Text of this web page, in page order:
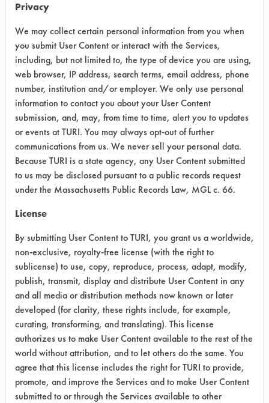
disinfection, I still need to perform
practical tests in order to prove and
substantiate eventual cleaning claims.
I am dealing with bacterial tests
separately with another lab. I wanted
to talk to you to see how you can
provide test reports to prove cleaning
efficacy of this solution with regard
removing dirt, stains, grease, etc. at
various surfaces. I do not have full
test protocol in mind but believe it
should be some kind of comparison
test against the regular water and
some kind of comparable detergent.
For the surfaces to be cleaned I have
in mind the carpet, glass, marble,
vinyl, etc. I rely in you to provide best
proposal for material of the dirt (i.e.
smear) based on your experience with
dealing with this kind of products (i.e.
the materials that would yield the best
result). The product will be used
mostly inside of the household (i.e.
kitchen, bathroom, laundry, garage,
etc.).
Privacy
We may collect certain personal information from you when
you submit User Content or interact with the Services,
including, but not limited to, the type of device you are using,
web browser, IP address, search terms, email address, phone
number, institution and/or employer. We only use personal
information to contact you about your User Content
submission, and, may, from time to time, alert you to updates
or events at TURI. You may always opt-out of further
communications from us. We never sell your personal data.
Because TURI is a state agency, any User Content submitted
to us may be disclosed pursuant to a public records request
under the Massachusetts Public Records Law, MGL c. 66.
License
By submitting User Content to TURI, you grant us a worldwide,
non-exclusive, royalty-free license (with the right to
sublicense) to use, copy, reproduce, process, adapt, modify,
publish, transmit, display and distribute User Content in any
and all media or distribution methods now known or later
developed (for clarity, these rights include, for example,
curating, transforming, and translating). This license
authorizes us to make User Content available to the rest of the
world without attribution, and to let others do the same. You
agree that this license includes the right for TURI to provide,
promote, and improve the Services and to make User Content
submitted to or through the Services available to other